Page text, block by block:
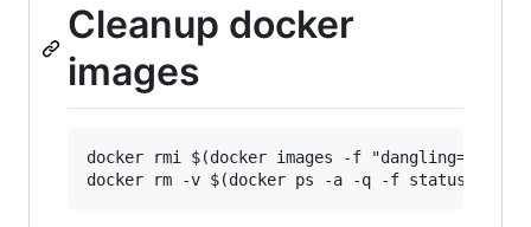
Cleanup docker
images
docker rmi $(docker images -f "dangling=true"